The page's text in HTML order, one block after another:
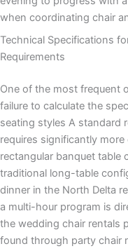
when coordinating chair
Technical Specifications
Requirements
One of the most frequent
failure to calculate the
seating styles A standard
requires significantly
rectangular banquet table
traditional long-table
dinner in the North Delta
a multi-hour program is
the wedding chair rentals
found through party chair